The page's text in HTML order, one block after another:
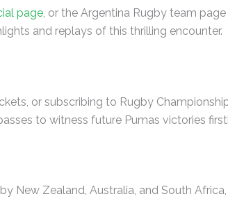
page, or the Argentina Rugby team
and replays of this thrilling encounter.
or subscribing to Rugby
to witness future Pumas victories
New Zealand, Australia, and South